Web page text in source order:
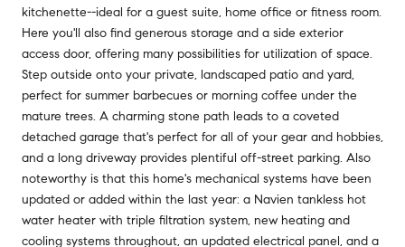
kitchenette--ideal for a guest suite, home office or fitness room.
Here you'll also find generous storage and a side exterior
access door, offering many possibilities for utilization of space.
Step outside onto your private, landscaped patio and yard,
perfect for summer barbecues or morning coffee under the
mature trees. A charming stone path leads to a coveted
detached garage that's perfect for all of your gear and hobbies,
and a long driveway provides plentiful off-street parking. Also
noteworthy is that this home's mechanical systems have been
updated or added within the last year: a Navien tankless hot
water heater with triple filtration system, new heating and
cooling systems throughout, an updated electrical panel, and a